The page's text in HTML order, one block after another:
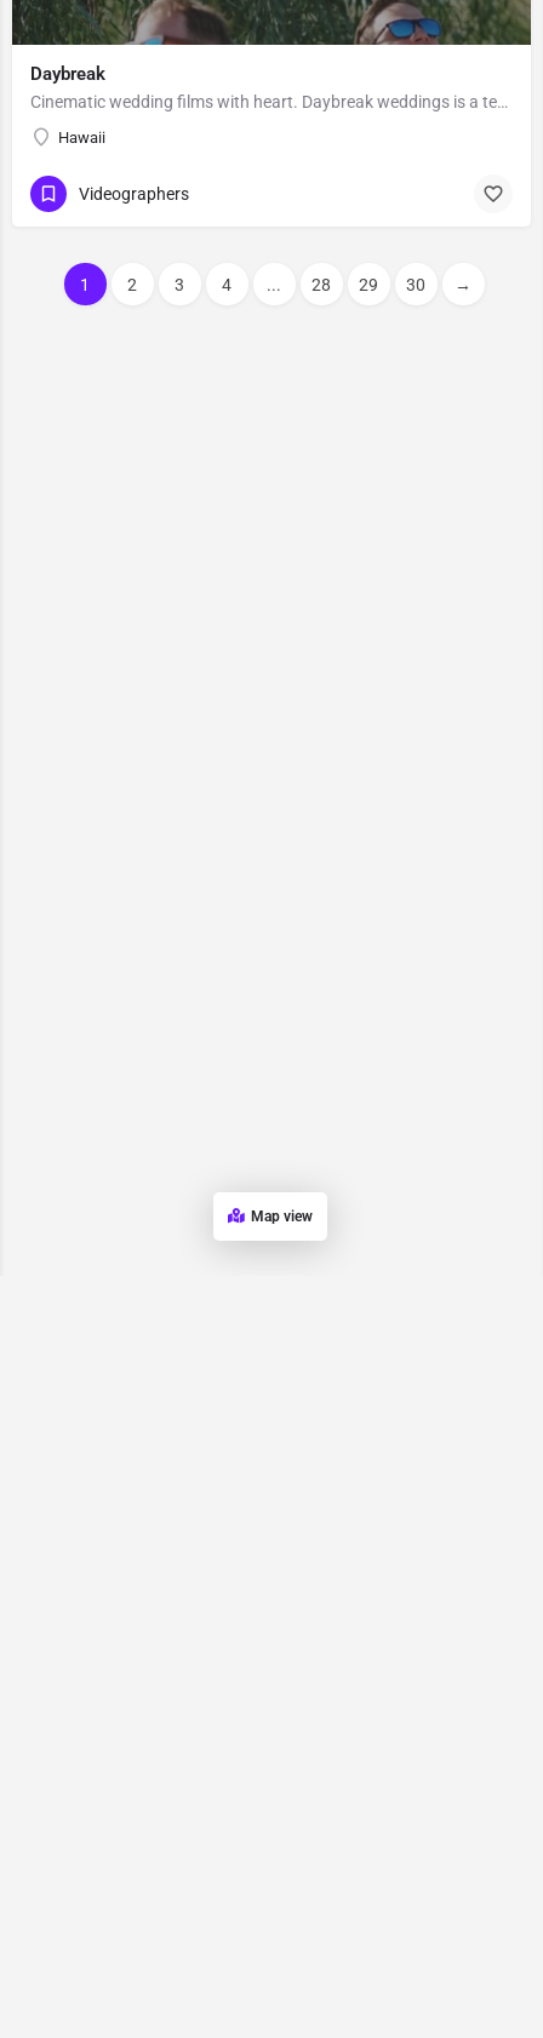
Daybreak
Cinematic wedding films with heart. Daybreak weddings is a team of wedding filmmakers/photographers based in…
Hawaii
Videographers
1 2 3 4 ... 28 29 30 →
Map view